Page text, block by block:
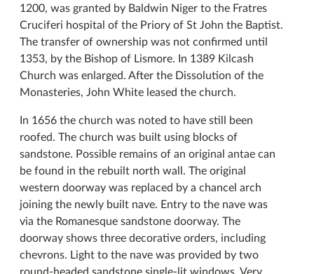
1200, was granted by Baldwin Niger to the Fratres
Cruciferi hospital of the Priory of St John the Baptist.
The transfer of ownership was not confirmed until
1353, by the Bishop of Lismore. In 1389 Kilcash
Church was enlarged. After the Dissolution of the
Monasteries, John White leased the church.
In 1656 the church was noted to have still been
roofed. The church was built using blocks of
sandstone. Possible remains of an original antae can
be found in the rebuilt north wall. The original
western doorway was replaced by a chancel arch
joining the newly built nave. Entry to the nave was
via the Romanesque sandstone doorway. The
doorway shows three decorative orders, including
chevrons. Light to the nave was provided by two